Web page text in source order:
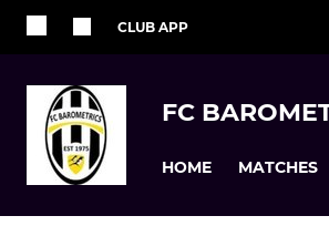
CLUB APP
FC
HOME MATCHES